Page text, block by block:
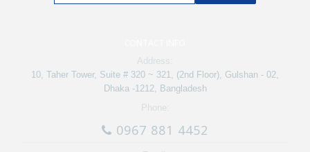
Address:
10, Taher Tower, Suite # 320 ~ 321, (2nd Floor), Gulshan - 02,
Dhaka -1212, Bangladesh
Phone:
0967 881 4452